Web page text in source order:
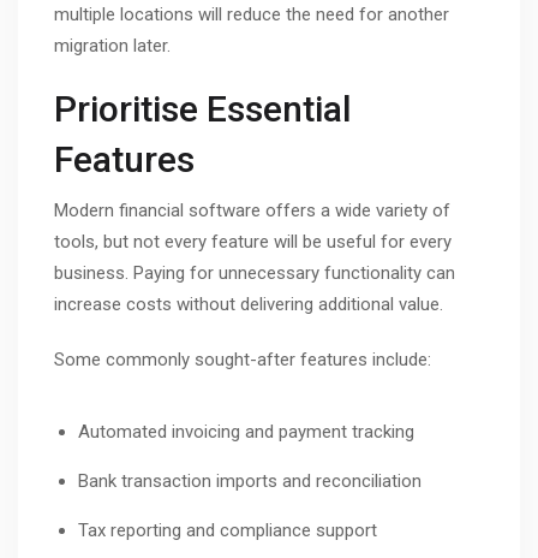
multiple locations will reduce the need for another
migration later.
Prioritise Essential
Features
Modern financial software offers a wide variety of
tools, but not every feature will be useful for every
business. Paying for unnecessary functionality can
increase costs without delivering additional value.
Some commonly sought-after features include:
Automated invoicing and payment tracking
Bank transaction imports and reconciliation
Tax reporting and compliance support